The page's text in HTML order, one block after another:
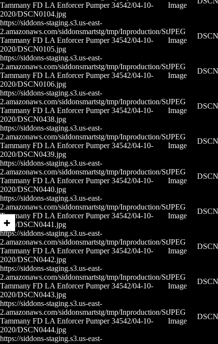
Tammany FD LA Enforcer Pumper 34542/04-10-
2020/DSCN0104.jpg
Image
https://siddons-staging.s3.us-east-
2.amazonaws.com/siddonsmartstg/tmp/Inproduction/St
Tammany FD LA Enforcer Pumper 34542/04-10-
2020/DSCN0105.jpg
JPEG
Image
https://siddons-staging.s3.us-east-
2.amazonaws.com/siddonsmartstg/tmp/Inproduction/St
Tammany FD LA Enforcer Pumper 34542/04-10-
2020/DSCN0106.jpg
JPEG
Image
https://siddons-staging.s3.us-east-
2.amazonaws.com/siddonsmartstg/tmp/Inproduction/St
Tammany FD LA Enforcer Pumper 34542/04-10-
2020/DSCN0438.jpg
JPEG
Image
https://siddons-staging.s3.us-east-
2.amazonaws.com/siddonsmartstg/tmp/Inproduction/St
Tammany FD LA Enforcer Pumper 34542/04-10-
2020/DSCN0439.jpg
JPEG
Image
https://siddons-staging.s3.us-east-
2.amazonaws.com/siddonsmartstg/tmp/Inproduction/St
Tammany FD LA Enforcer Pumper 34542/04-10-
2020/DSCN0440.jpg
JPEG
Image
https://siddons-staging.s3.us-east-
2.amazonaws.com/siddonsmartstg/tmp/Inproduction/St
Tammany FD LA Enforcer Pumper 34542/04-10-
2020/DSCN0441.jpg
JPEG
Image
https://siddons-staging.s3.us-east-
2.amazonaws.com/siddonsmartstg/tmp/Inproduction/St
Tammany FD LA Enforcer Pumper 34542/04-10-
2020/DSCN0442.jpg
JPEG
Image
https://siddons-staging.s3.us-east-
2.amazonaws.com/siddonsmartstg/tmp/Inproduction/St
Tammany FD LA Enforcer Pumper 34542/04-10-
2020/DSCN0443.jpg
JPEG
Image
https://siddons-staging.s3.us-east-
2.amazonaws.com/siddonsmartstg/tmp/Inproduction/St
Tammany FD LA Enforcer Pumper 34542/04-10-
2020/DSCN0444.jpg
JPEG
Image
https://siddons-staging.s3.us-east-